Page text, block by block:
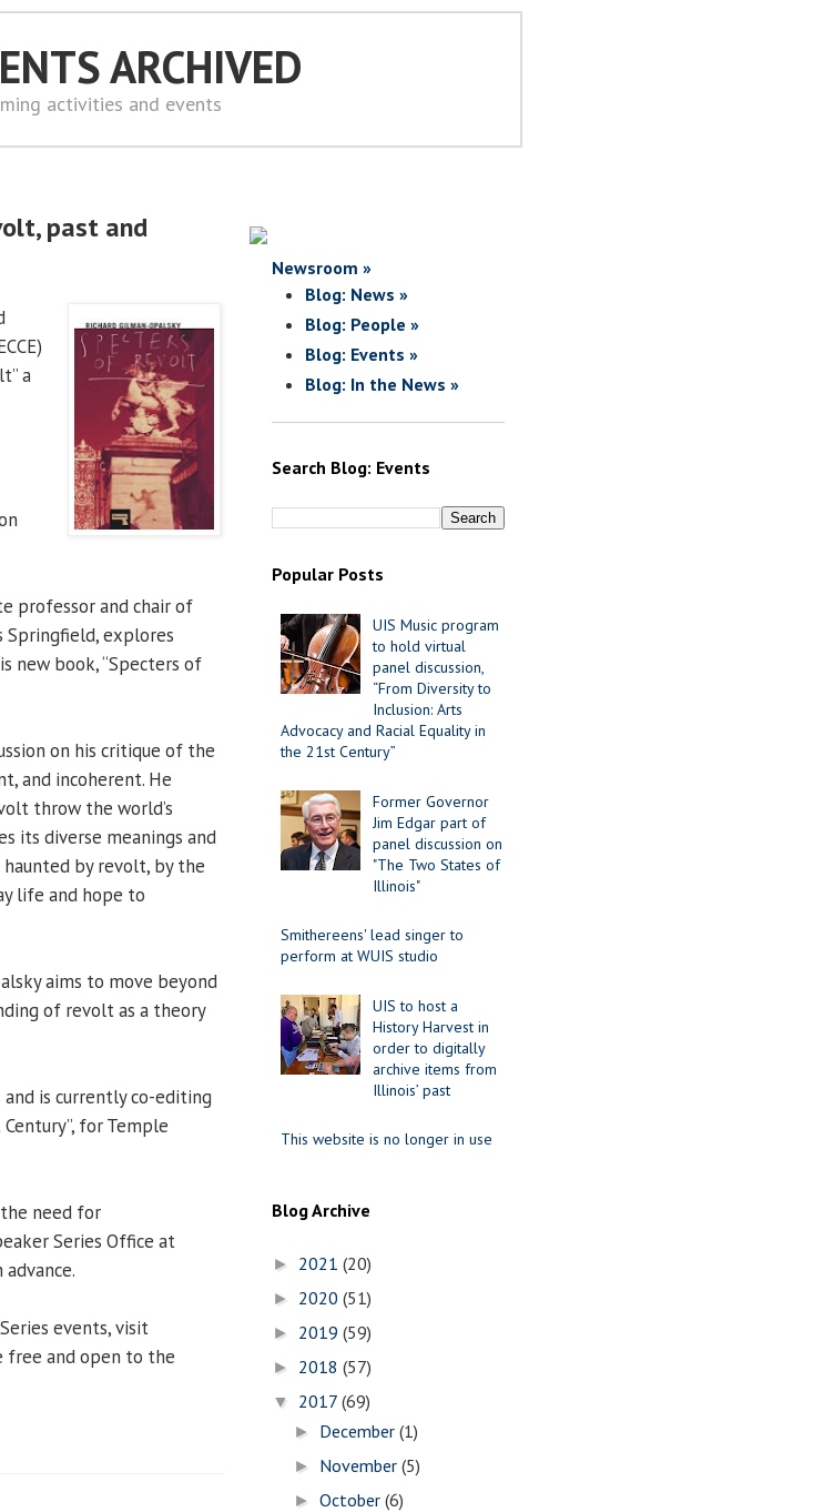
ARCHIVED
activities and events
past and
a
professor and chair of
explores
new book, “Specters of
on his critique of the
and incoherent. He
throw the world’s
its diverse meanings and
by revolt, by the
life and hope to
aims to move beyond
of revolt as a theory
is currently co-editing
for Temple
need for
Series Office at
advance.
events, visit
free and open to the
Newsroom »
Blog: News »
Blog: People »
Blog: Events »
Blog: In the News »
Search Blog: Events
Popular Posts
UIS Music program
to hold virtual
panel discussion,
“From Diversity to
Inclusion: Arts
Advocacy and Racial Equality in
the 21st Century”
Former Governor
Jim Edgar part of
panel discussion on
"The Two States of
Illinois"
Smithereens' lead singer to
perform at WUIS studio
UIS to host a
History Harvest in
order to digitally
archive items from
Illinois’ past
This website is no longer in use
Blog Archive
► 2021 (20)
► 2020 (51)
► 2019 (59)
► 2018 (57)
▼ 2017 (69)
► December(1)
► November(5)
►October(6)